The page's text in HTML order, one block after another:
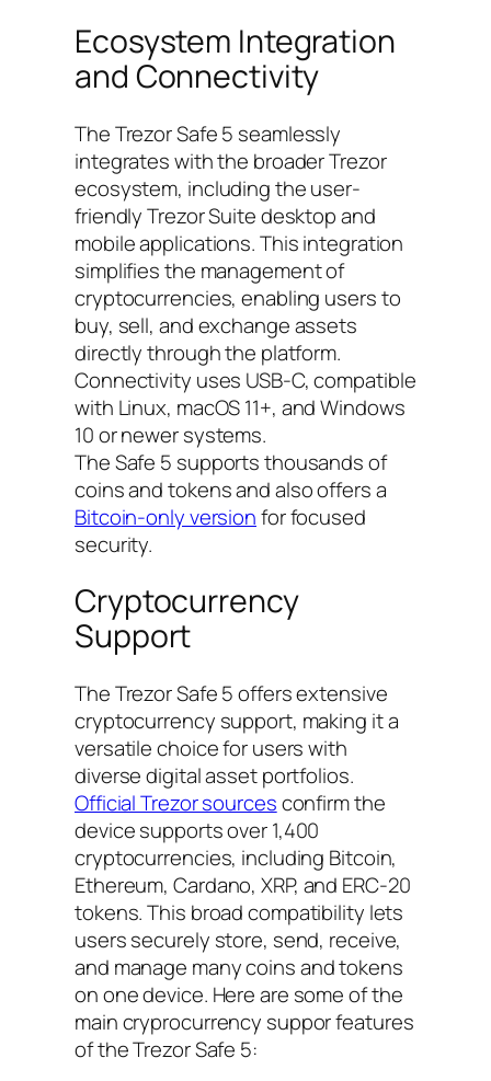
Ecosystem Integration
and Connectivity
The Trezor Safe 5 seamlessly
integrates with the broader Trezor
ecosystem, including the user-
friendly Trezor Suite desktop and
mobile applications. This integration
simplifies the management of
cryptocurrencies, enabling users to
buy, sell, and exchange assets
directly through the platform.
Connectivity uses USB-C, compatible
with Linux, macOS 11+, and Windows
10 or newer systems.
The Safe 5 supports thousands of
coins and tokens and also offers a
Bitcoin-only versionfor focused
security.
Cryptocurrency
Support
The Trezor Safe 5 offers extensive
cryptocurrency support, making it a
versatile choice for users with
diverse digital asset portfolios.
Official Trezor sourcesconfirm the
device supports over 1,400
cryptocurrencies, including Bitcoin,
Ethereum, Cardano, XRP, and ERC-20
tokens. This broad compatibility lets
users securely store, send, receive,
and manage many coins and tokens
on one device. Here are some of the
main cryprocurrency suppor features
of the Trezor Safe 5: